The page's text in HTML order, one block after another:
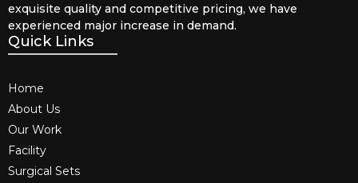
exquisite quality and competitive pricing, we have
experienced major increase in demand.
Quick Links
Home
About Us
Our Work
Facility
Surgical Sets